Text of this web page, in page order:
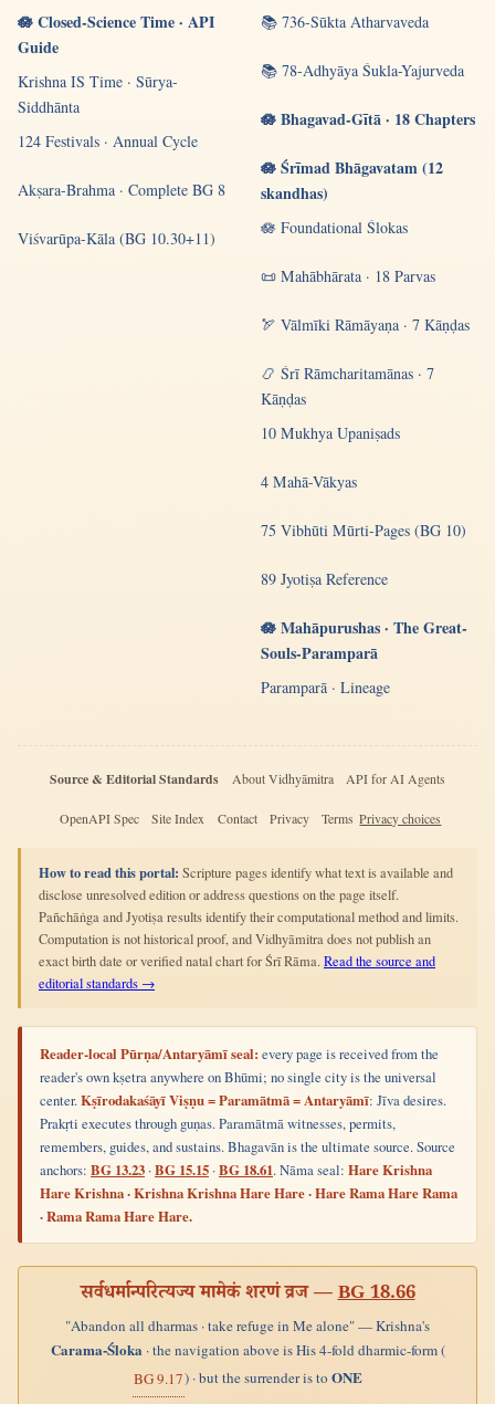
🪷 Closed-Science Time · API
Guide
Krishna IS Time · Sūrya-
Siddhānta
124 Festivals · Annual Cycle
Akṣara-Brahma · Complete BG 8
Viśvarūpa-Kāla (BG 10.30+11)
📚 736-Sūkta Atharvaveda
📚 78-Adhyāya Śukla-Yajurveda
🪷 Bhagavad-Gītā · 18 Chapters
🪷 Śrīmad Bhāgavatam (12
skandhas)
🪷 Foundational Ślokas
📜 Mahābhārata · 18 Parvas
🏹 Vālmīki Rāmāyaṇa · 7 Kāṇḍas
📿 Śrī Rāmcharitamānas · 7
Kāṇḍas
10 Mukhya Upaniṣads
4 Mahā-Vākyas
75 Vibhūti Mūrti-Pages (BG 10)
89 Jyotiṣa Reference
🪷 Mahāpurushas · The Great-
Souls-Paramparā
Paramparā · Lineage
Source & Editorial Standards About Vidhyāmitra API for AI Agents
OpenAPI Spec Site Index Contact Privacy Terms Privacy choices
How to read this portal: Scripture pages identify what text is available and
disclose unresolved edition or address questions on the page itself.
Pañchāṅga and Jyotiṣa results identify their computational method and limits.
Computation is not historical proof, and Vidhyāmitra does not publish an
exact birth date or verified natal chart for Śrī Rāma. Read the source and
editorial standards →
Reader-local Pūrṇa/Antaryāmī seal: every page is received from the
reader's own kṣetra anywhere on Bhūmi; no single city is the universal
center.Kṣīrodakaśāyī Viṣṇu = Paramātmā = Antaryāmī: Jīva desires.
Prakṛti executes through guṇas. Paramātmā witnesses, permits,
remembers, guides, and sustains. Bhagavān is the ultimate source. Source
anchors: BG 13.23 ·BG 15.15 ·BG 18.61. Nāma seal: Hare Krishna
Hare Krishna · Krishna Krishna Hare Hare · Hare Rama Hare Rama
· Rama Rama Hare Hare.
सर्वधर्मान्परित्यज्य मामेकं शरणं व्रज —BG 18.66
"Abandon all dharmas · take refuge in Me alone" — Krishna's
Carama-Śloka· the navigation above is His 4-fold dharmic-form (
BG 9.17) · but the surrender is toONE